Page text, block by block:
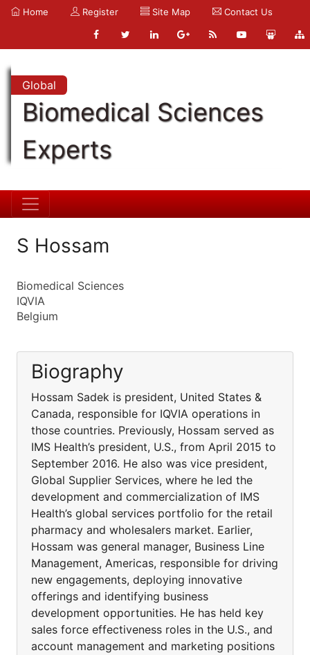
Home Register Site Map Contact Us
Global
Biomedical Sciences
Experts
S Hossam
Biomedical Sciences
IQVIA
Belgium
Biography
Hossam Sadek is president, United States &
Canada, responsible for IQVIA operations in
those countries. Previously, Hossam served as
IMS Health’s president, U.S., from April 2015 to
September 2016. He also was vice president,
Global Supplier Services, where he led the
development and commercialization of IMS
Health’s global services portfolio for the retail
pharmacy and wholesalers market. Earlier,
Hossam was general manager, Business Line
Management, Americas, responsible for driving
new engagements, deploying innovative
offerings and identifying business
development opportunities. He has held key
sales force effectiveness roles in the U.S., and
account management and marketing positions